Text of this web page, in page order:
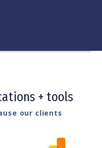
+ tools
our clients